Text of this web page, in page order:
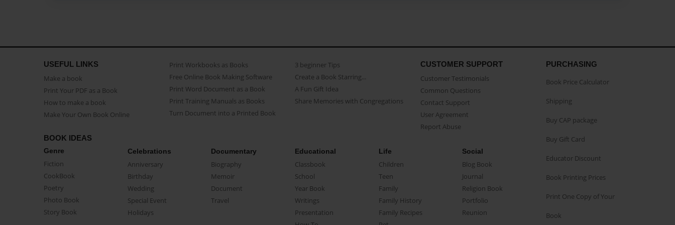
USEFUL LINKS
Make a book
Print Your PDF as a Book
How to make a book
Make Your Own Book Online
Print Workbooks as Books
Free Online Book Making Software
Print Word Document as a Book
Print Training Manuals as Books
Turn Document into a Printed Book
3 beginner Tips
Create a Book Starring...
A Fun Gift Idea
Share Memories with Congregations
CUSTOMER SUPPORT
Customer Testimonials
Common Questions
Contact Support
User Agreement
Report Abuse
BOOK IDEAS
Genre
Fiction
CookBook
Poetry
Photo Book
Story Book
Celebrations
Anniversary
Birthday
Wedding
Special Event
Holidays
Documentary
Biography
Memoir
Document
Travel
Educational
Classbook
School
Year Book
Writings
Presentation
Life
Children
Teen
Family
Family History
Family Recipes
Social
Blog Book
Journal
Religion Book
Portfolio
Reunion
PURCHASING
Book Price Calculator
Shipping
Buy CAP package
Buy Gift Card
Educator Discount
Book Printing Prices
Print One Copy of Your
Book